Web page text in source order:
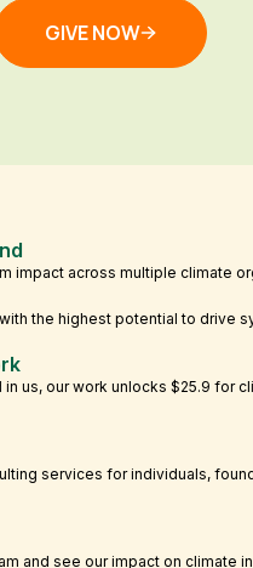
GIVE NOW
impact across multiple climate
the highest potential to drive
us, our work unlocks $25.9 for
services for individuals,
and see our impact on climate